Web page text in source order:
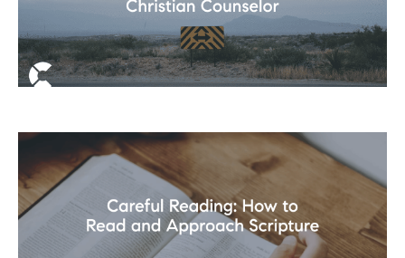
Let's find help. Here are some tips:
1. Let us know who you are, and what brings